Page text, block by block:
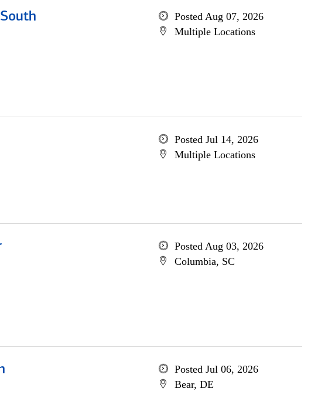
Posted Aug 07, 2026
Multiple Locations
Posted Jul 14, 2026
Multiple Locations
Posted Aug 03, 2026
Columbia, SC
Posted Jul 06, 2026
Bear, DE